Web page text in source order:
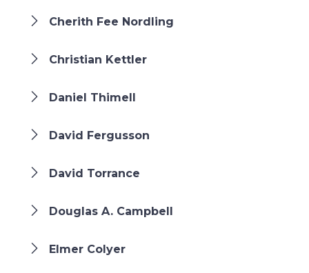
Cherith Fee Nordling
Christian Kettler
Daniel Thimell
David Fergusson
David Torrance
Douglas A. Campbell
Elmer Colyer